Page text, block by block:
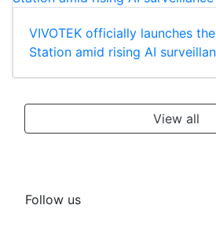
VIVOTEK officially launches
Station amid rising AI
View all
Follow us